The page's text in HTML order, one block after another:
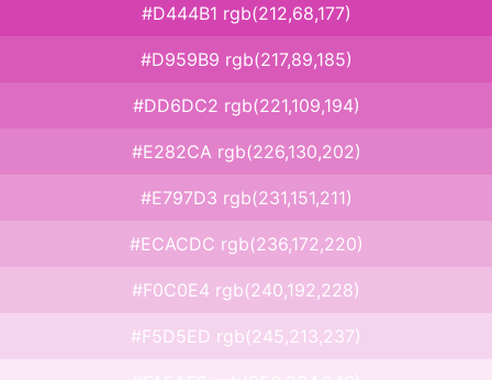
#D444B1 rgb(212,68,177)
#D959B9 rgb(217,89,185)
#DD6DC2 rgb(221,109,194)
#E282CA rgb(226,130,202)
#E797D3 rgb(231,151,211)
#ECACDC rgb(236,172,220)
#F0C0E4 rgb(240,192,228)
#F5D5ED rgb(245,213,237)